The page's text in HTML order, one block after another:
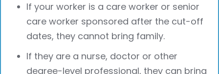
If your worker is a care worker or senior
care worker sponsored after the cut-off
dates, they cannot bring family.
If they are a nurse, doctor or other
degree-level professional, they can bring